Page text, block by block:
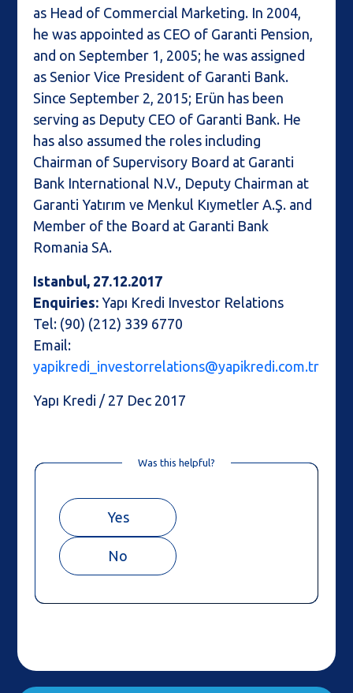
as Head of Commercial Marketing. In 2004,
he was appointed as CEO of Garanti Pension,
and on September 1, 2005; he was assigned
as Senior Vice President of Garanti Bank.
Since September 2, 2015; Erün has been
serving as Deputy CEO of Garanti Bank. He
has also assumed the roles including
Chairman of Supervisory Board at Garanti
Bank International N.V., Deputy Chairman at
Garanti Yatırım ve Menkul Kıymetler A.Ş. and
Member of the Board at Garanti Bank
Romania SA.
Istanbul, 27.12.2017
Enquiries:Yapı Kredi Investor Relations
Tel: (90) (212) 339 6770
Email:
yapikredi_investorrelations@yapikredi.com.tr
Yapı Kredi / 27 Dec 2017
Was this helpful?
Yes
No